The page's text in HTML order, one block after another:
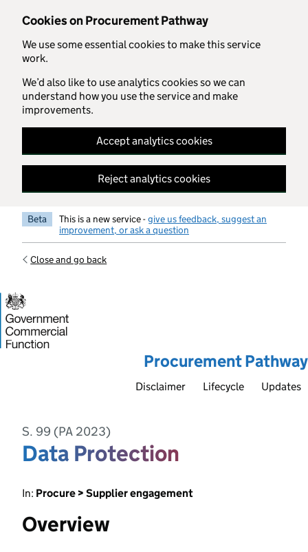
Cookies on Procurement Pathway
We use some essential cookies to make this service
work.
We’d also like to use analytics cookies so we can
understand how you use the service and make
improvements.
Accept analytics cookies
Reject analytics cookies
Skip to main content
Beta This is a new service -give us feedback, suggest an
improvement, or ask a question
Close and go back
Procurement Pathway
Disclaimer Lifecycle Updates
S. 99 (PA 2023)
Data Protection
In: Procure > Supplier engagement
Overview